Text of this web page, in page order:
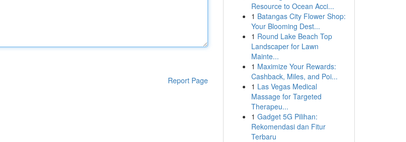
Report Page
Resource to Ocean Acci...
1 Batangas City Flower Shop:
Your Blooming Dest...
1 Round Lake Beach Top
Landscaper for Lawn
Mainte...
1 Maximize Your Rewards:
Cashback, Miles, and Poi...
1 Las Vegas Medical
Massage for Targeted
Therapeu...
1 Gadget 5G Pilihan:
Rekomendasi dan Fitur
Terbaru